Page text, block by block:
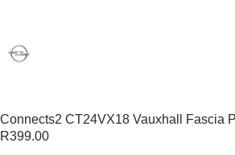
Connects2 CT24VX18 Vauxhall Fascia
R399.00